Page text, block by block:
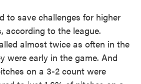
to save challenges for higher
according to the league.
almost twice as often in the
were early in the game. And
on a 3-2 count were